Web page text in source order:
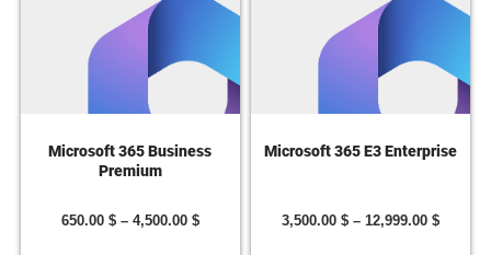
Microsoft 365 Business
Premium
650.00 $ – 4,500.00 $
Microsoft 365 E3 Enterprise
3,500.00$ – 12,999.00$